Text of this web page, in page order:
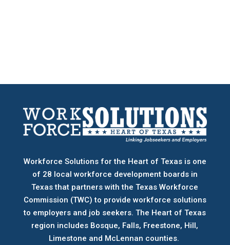
Workforce Solutions for the Heart of Texas is one
of 28 local workforce development boards in
Texas that partners with the Texas Workforce
Commission (TWC) to provide workforce solutions
to employers and job seekers. The Heart of Texas
region includes Bosque, Falls, Freestone, Hill,
Limestone and McLennan counties.